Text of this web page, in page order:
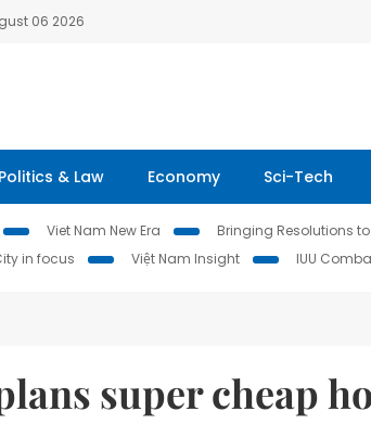
06 2026
Politics & Law Economy Sci-Tech
Viet Nam New Era Bringing Resolutions to
in focus
Việt Nam Insight IUU
super cheap